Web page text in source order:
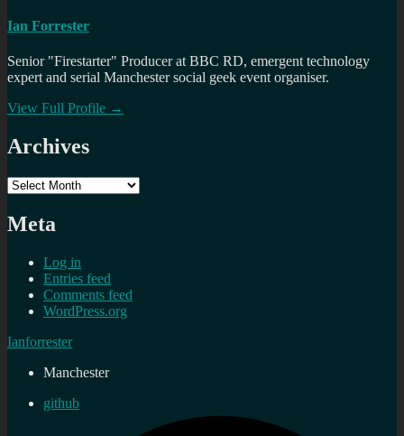
Ian Forrester
Senior "Firestarter" Producer at BBC RD, emergent technology
expert and serial Manchester social geek event organiser.
View Full Profile →
Archives
Archives
Meta
Log in
Entries feed
Comments feed
WordPress.org
Ianforrester
Manchester
github